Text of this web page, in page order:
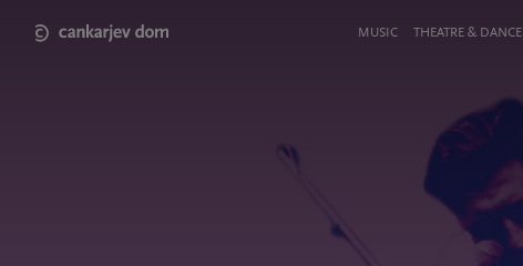
main
MeniMUSIC THEATRE & DANCE